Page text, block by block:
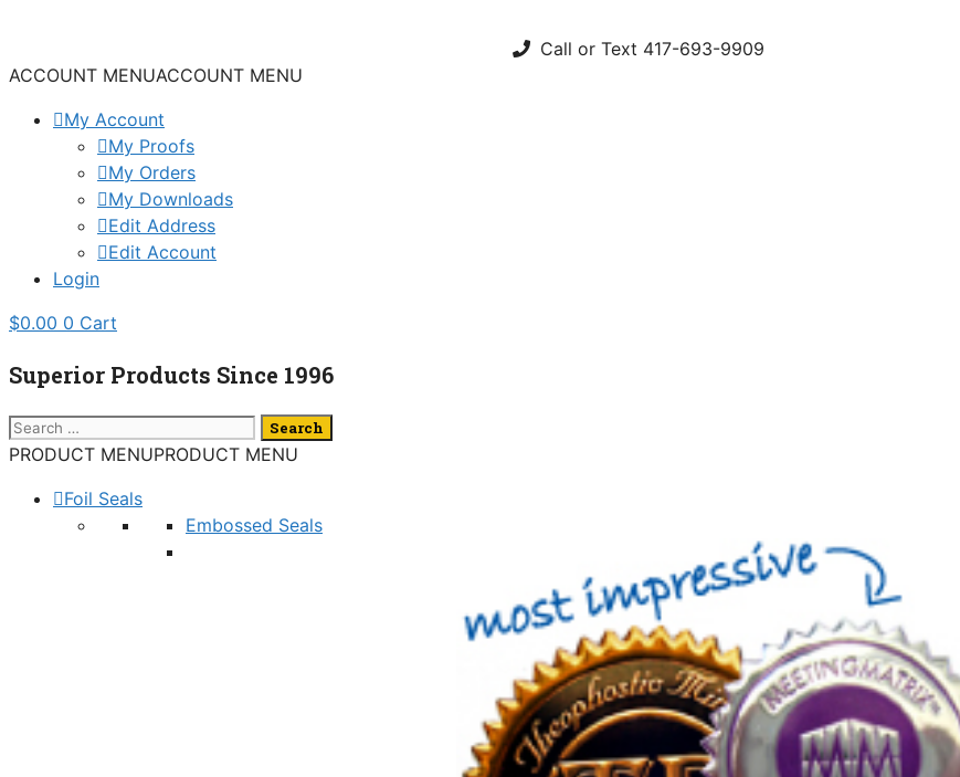
content
Call or Text 417-693-9909
ACCOUNT MENUACCOUNT MENU
My Account
My Proofs
My Orders
My Downloads
Edit Address
Edit Account
Login
$0.00 0 Cart
Superior Products Since 1996
Search
for:
PRODUCT MENUPRODUCT MENU
Foil Seals
Embossed Seals